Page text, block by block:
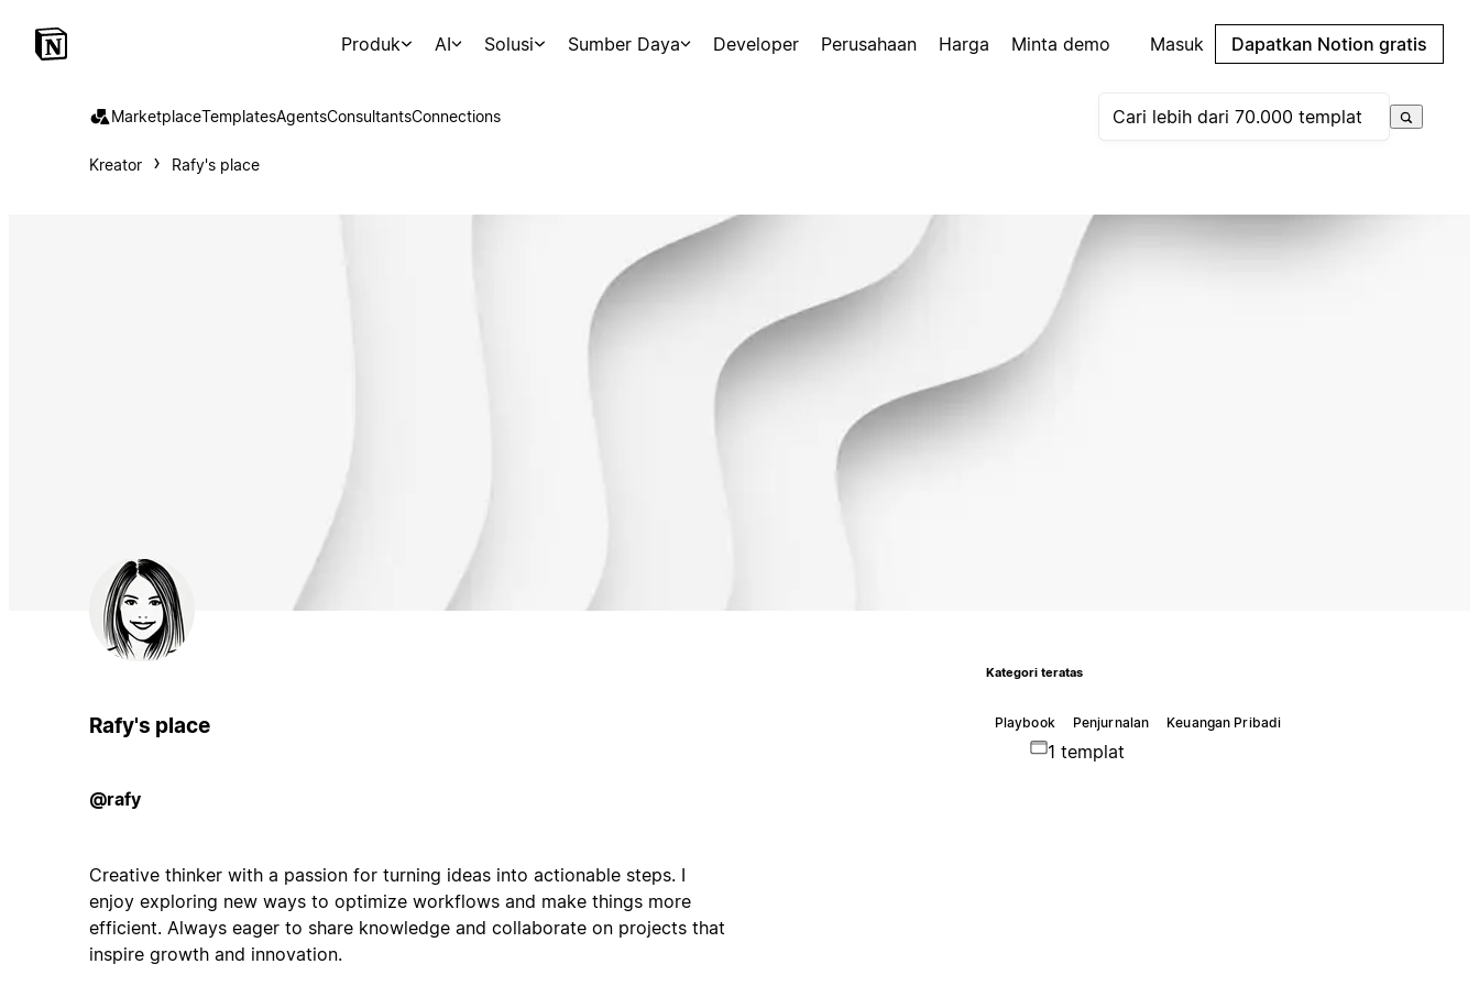
Produk AI Solusi Sumber Daya Developer Perusahaan Harga Minta demo Masuk Dapatkan Notion gratis
MarketplaceTemplatesAgentsConsultantsConnections
Kreator Rafy's place
Rafy's place
@rafy
Creative thinker with a passion for turning ideas into actionable steps. I
enjoy exploring new ways to optimize workflows and make things more
efficient. Always eager to share knowledge and collaborate on projects that
inspire growth and innovation.
Kategori teratas
Playbook Penjurnalan Keuangan Pribadi
1 templat